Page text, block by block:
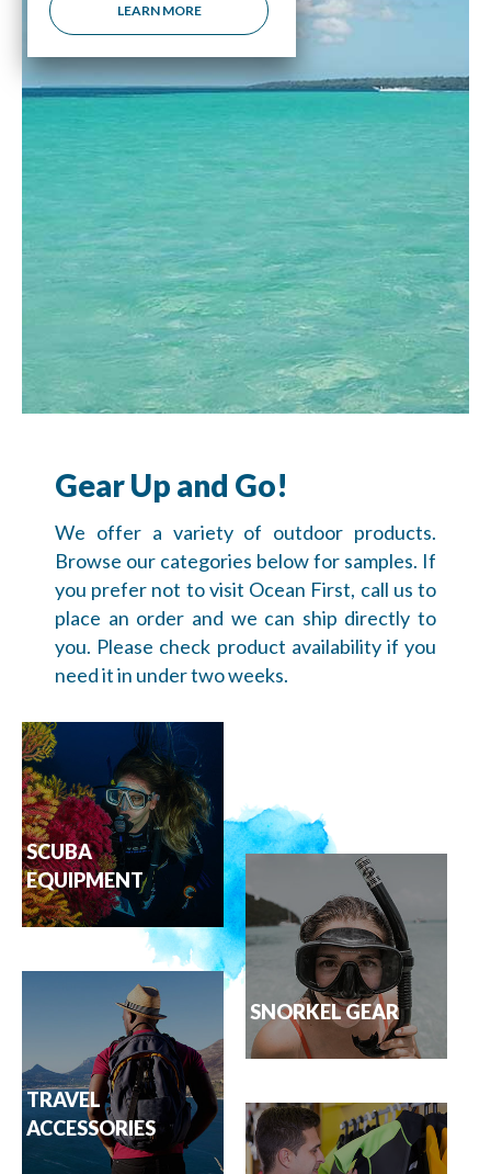
LEARN MORE
Gear Up and Go!
We offer a variety of outdoor products.
Browse our categories below for samples. If
you prefer not to visit Ocean First, call us to
place an order and we can ship directly to
you. Please check product availability if you
need it in under two weeks.
SCUBA
EQUIPMENT
TRAVEL
ACCESSORIES
SNORKEL GEAR